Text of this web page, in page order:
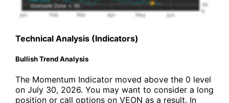
Technical Analysis (Indicators)
Bullish Trend Analysis
The Momentum Indicator moved above the 0 level
on July 30, 2026. You may want to consider a long
position or call options on VEON as a result. In